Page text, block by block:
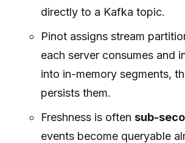
directly to a Kafka topic.
Pinot assigns stream
each server consumes and
into in-memory segments,
persists them.
Freshness is often sub-
events become queryable